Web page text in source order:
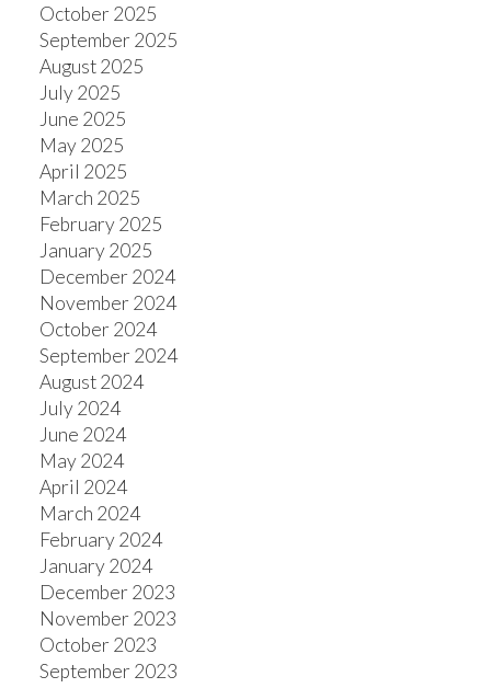
October 2025
September 2025
August 2025
July 2025
June 2025
May 2025
April 2025
March 2025
February 2025
January 2025
December 2024
November 2024
October 2024
September 2024
August 2024
July 2024
June 2024
May 2024
April 2024
March 2024
February 2024
January 2024
December 2023
November 2023
October 2023
September 2023